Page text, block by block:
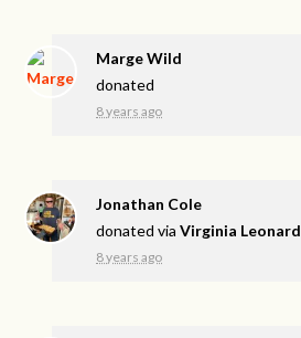
Marge Wild
donated
8 years ago
Jonathan Cole
donated viaVirginia Leonard
8 years ago